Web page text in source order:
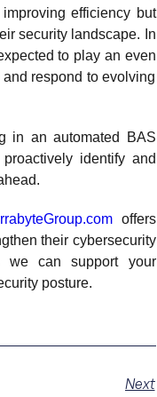
efficiency but
security landscape. In
to play an even
respond to evolving
in an automated BAS
identify and
offers
their cybersecurity
we can support your
posture.
Next